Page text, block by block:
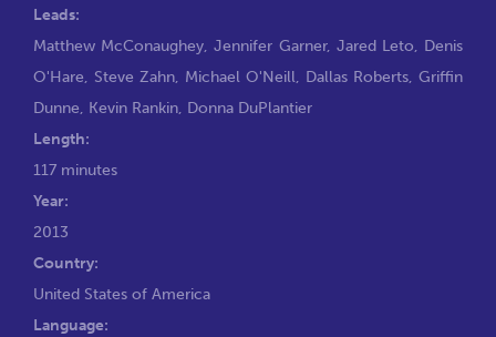
Leads:
Matthew McConaughey,Jennifer Garner, Jared Leto, Denis
O'Hare, Steve Zahn, Michael O'Neill, Dallas Roberts, Griffin
Dunne, Kevin Rankin, Donna DuPlantier
Length:
117 minutes
Year:
2013
Country:
United States of America
Language: